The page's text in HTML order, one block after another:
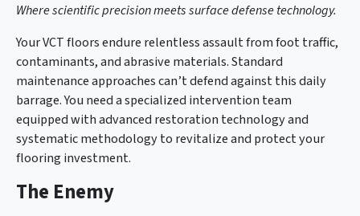
Where scientific precision meets surface defense technology.
Your VCT floors endure relentless assault from foot traffic,
contaminants, and abrasive materials. Standard
maintenance approaches can’t defend against this daily
barrage. You need a specialized intervention team
equipped with advanced restoration technology and
systematic methodology to revitalize and protect your
flooring investment.
The Enemy